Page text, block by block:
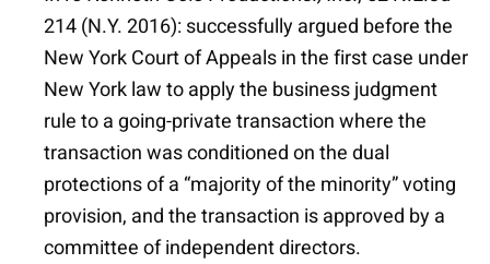
214 (N.Y. 2016): successfully argued before the
New York Court of Appeals in the first case under
New York law to apply the business judgment
rule to a going-private transaction where the
transaction was conditioned on the dual
protections of a “majority of the minority” voting
provision, and the transaction is approved by a
committee of independent directors.